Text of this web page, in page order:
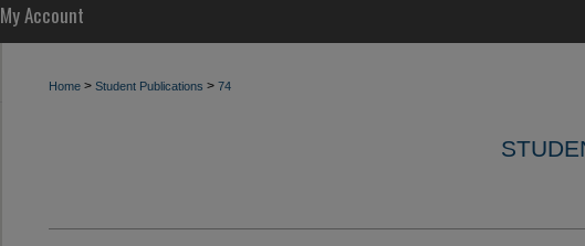
My Account
Home > Student Publications > 74